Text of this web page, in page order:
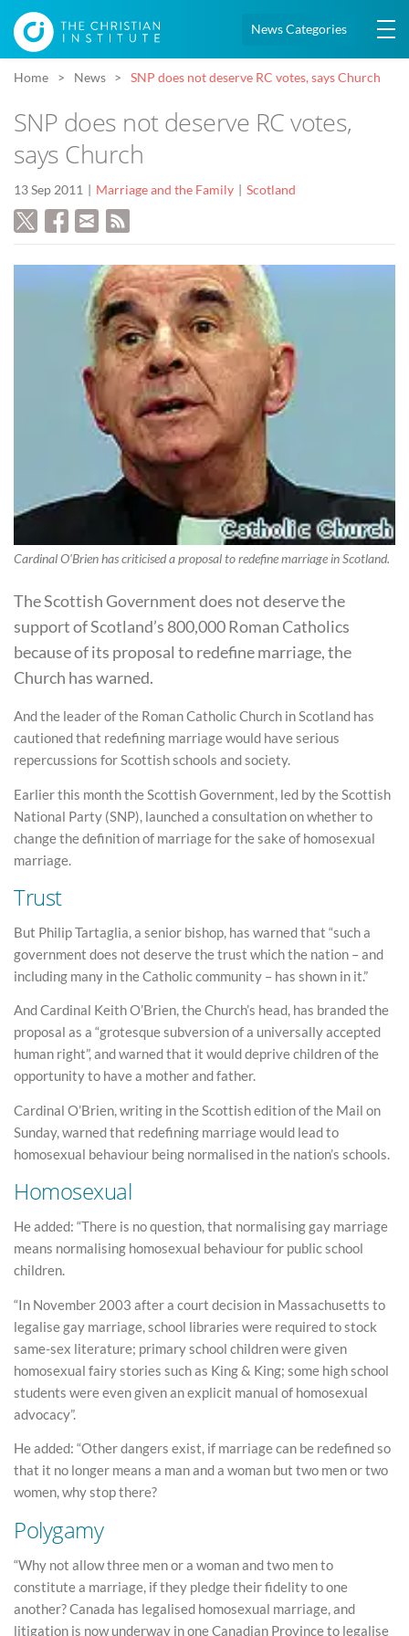
News Categories
Home News SNP does not deserve RC votes, says Church
SNP does not deserve RC votes,
says Church
13 Sep 2011 Marriage and the Family Scotland
Cardinal O'Brien has criticised a proposal to redefine marriage in Scotland.
The Scottish Government does not deserve the
support of Scotland’s 800,000 Roman Catholics
because of its proposal to redefine marriage, the
Church has warned.
And the leader of the Roman Catholic Church in Scotland has
cautioned that redefining marriage would have serious
repercussions for Scottish schools and society.
Earlier this month the Scottish Government, led by the Scottish
National Party (SNP), launched a consultation on whether to
change the definition of marriage for the sake of homosexual
marriage.
Trust
But Philip Tartaglia, a senior bishop, has warned that “such a
government does not deserve the trust which the nation – and
including many in the Catholic community – has shown in it.”
And Cardinal Keith O’Brien, the Church’s head, has branded the
proposal as a “grotesque subversion of a universally accepted
human right”, and warned that it would deprive children of the
opportunity to have a mother and father.
Cardinal O’Brien, writing in the Scottish edition of the Mail on
Sunday, warned that redefining marriage would lead to
homosexual behaviour being normalised in the nation’s schools.
Homosexual
He added: “There is no question, that normalising gay marriage
means normalising homosexual behaviour for public school
children.
“In November 2003 after a court decision in Massachusetts to
legalise gay marriage, school libraries were required to stock
same-sex literature; primary school children were given
homosexual fairy stories such as King & King; some high school
students were even given an explicit manual of homosexual
advocacy”.
He added: “Other dangers exist, if marriage can be redefined so
that it no longer means a man and a woman but two men or two
women, why stop there?
Polygamy
“Why not allow three men or a woman and two men to
constitute a marriage, if they pledge their fidelity to one
another? Canada has legalised homosexual marriage, and
litigation is now underway in one Canadian Province to legalise